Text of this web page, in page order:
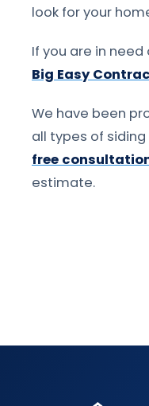
look for your
If you are in
Big Easy
We have been
all types of
free
estimate.